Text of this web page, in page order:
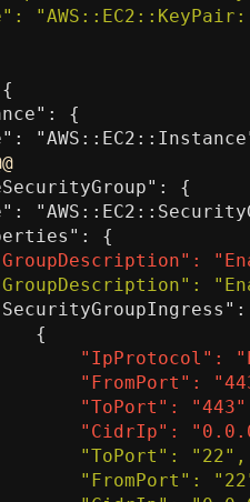
@@ -18,13 +24,14 @@